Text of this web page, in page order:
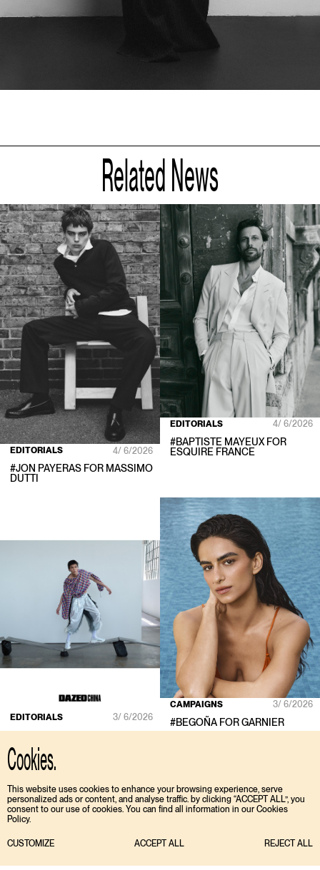
Cookies.
This website uses cookies to enhance your browsing experience, serve
personalized ads or content, and analyse traffic. by clicking “ACCEPT ALL”, you
consent to our use of cookies. You can find all information in our Cookies
Policy.
CUSTOMIZE ACCEPT ALL REJECT ALL
Related News
EDITORIALS 4/ 6/2026
#JON PAYERAS FOR MASSIMO
DUTTI
EDITORIALS 4/ 6/2026
#BAPTISTE MAYEUX FOR
ESQUIRE FRANCE
EDITORIALS 3/ 6/2026
CHINA
CAMPAIGNS 3/ 6/2026
#BEGOÑA FORGARNIER
TIKTOK ENGLISH